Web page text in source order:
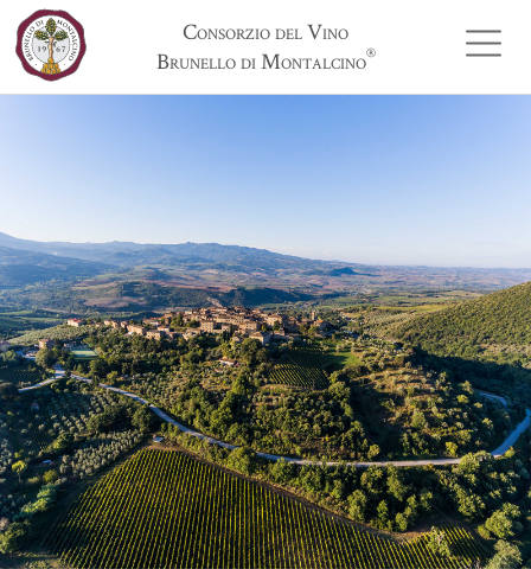
Consorzio del Vino
Brunello di Montalcino®